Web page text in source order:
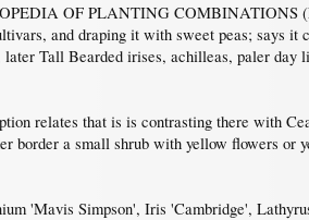
OF PLANTING COMBINATIONS
and draping it with sweet peas; says
Tall Bearded irises, achilleas, paler day
relates that is is contrasting there with
a small shrub with yellow flowers or
'Mavis Simpson', Iris 'Cambridge',